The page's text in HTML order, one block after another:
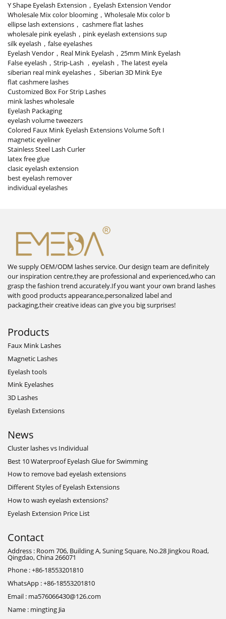
Y Shape Eyelash Extension，Eyelash Extension Vendor
Wholesale Mix color blooming，Wholesale Mix color b
ellipse lash extensions， cashmere flat lashes
wholesale pink eyelash，pink eyelash extensions sup
silk eyelash，false eyelashes
Eyelash Vendor，Real Mink Eyelash，25mm Mink Eyelash
False eyelash，Strip-Lash ，eyelash，The latest eyela
siberian real mink eyelashes， Siberian 3D Mink Eye
flat cashmere lashes
Customized Box For Strip Lashes
mink lashes wholesale
Eyelash Packaging
eyelash volume tweezers
Colored Faux Mink Eyelash Extensions Volume Soft I
magnetic eyeliner
Stainless Steel Lash Curler
latex free glue
clasic eyelash extension
best eyelash remover
individual eyelashes
We supply OEM/ODM lashes service. Our design team are definitely
our inspiration centre,they are professional and experienced,who can
grasp the fashion trend accurately.If you want your own brand lashes
with good products appearance,personalized label and
packaging,their creative ideas can give you big surprises!
Products
Faux Mink Lashes
Magnetic Lashes
Eyelash tools
Mink Eyelashes
3D Lashes
Eyelash Extensions
News
Cluster lashes vs Individual
Best 10 Waterproof Eyelash Glue for Swimming
How to remove bad eyelash extensions
Different Styles of Eyelash Extensions
How to wash eyelash extensions?
Eyelash Extension Price List
Contact
Address : Room 706, Building A, Suning Square, No.28 Jingkou Road,
Qingdao, China 266071
Phone : +86-18553201810
WhatsApp : +86-18553201810
Email : ma576066430@126.com
Name : mingting Jia